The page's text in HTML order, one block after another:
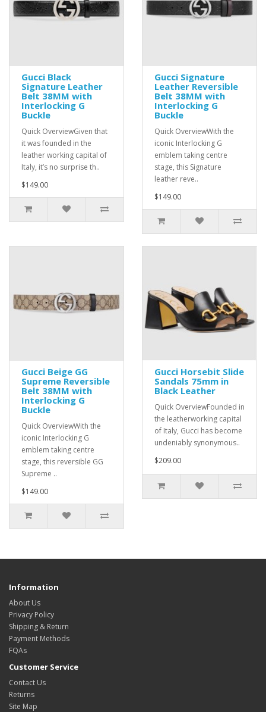
Gucci Black
Signature Leather
Belt 38MM with
Interlocking G
Buckle
Quick OverviewGiven that
it was founded in the
leather working capital of
Italy, it’s no surprise th..
$149.00
Gucci Signature
Leather Reversible
Belt 38MM with
Interlocking G
Buckle
Quick OverviewWith the
iconic Interlocking G
emblem taking centre
stage, this Signature
leather reve..
$149.00
Gucci Beige GG
Supreme Reversible
Belt 38MM with
Interlocking G
Buckle
Quick OverviewWith the
iconic Interlocking G
emblem taking centre
stage, this reversible GG
Supreme ..
$149.00
Gucci Horsebit Slide
Sandals 75mm in
Black Leather
Quick OverviewFounded in
the leatherworking capital
of Italy, Gucci has become
undeniably synonymous..
$209.00
Information
About Us
Privacy Policy
Shipping & Return
Payment Methods
FQAs
Customer Service
Contact Us
Returns
Site Map